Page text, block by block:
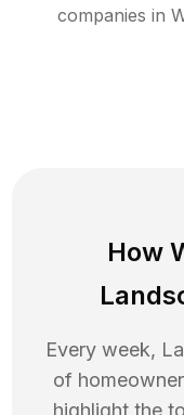
companies in
How
Every week,
of
highlight the